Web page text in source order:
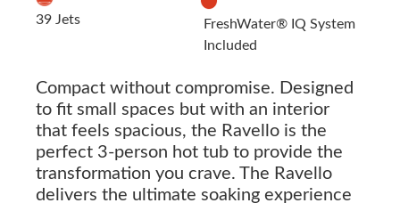
39 Jets
FreshWater® IQ System
Included
Compact without compromise. Designed
to fit small spaces but with an interior
that feels spacious, the Ravello is the
perfect 3-person hot tub to provide the
transformation you crave. The Ravello
delivers the ultimate soaking experience